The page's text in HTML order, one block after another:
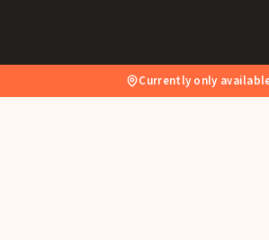
Currently only